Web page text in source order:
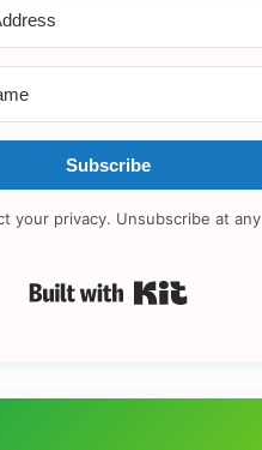
Subscribe
your privacy. Unsubscribe at any